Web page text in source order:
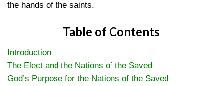
the hands of the saints.
Table of Contents
Introduction
The Elect and the Nations of the Saved
God’s Purpose for the Nations of the Saved